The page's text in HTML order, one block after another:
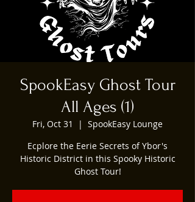
SpookEasy Ghost Tour
All Ages (1)
Fri, Oct 31
  |
SpookEasy Lounge
Ecplore the Eerie Secrets of Ybor's
Historic District in this Spooky Historic
Ghost Tour!